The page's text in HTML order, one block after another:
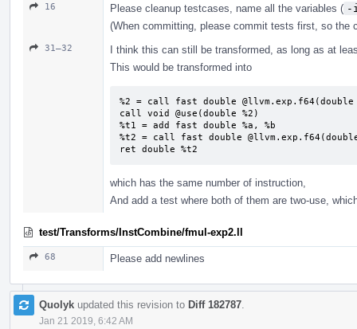
16 Please cleanup testcases, name all the variables ( -
(When committing, please commit tests first, so the
31–32
I think this can still be transformed, as long as at
This would be transformed into
%2 = call fast double @llvm.exp.f64(double
call void @use(double %2)
%t1 = add fast double %a, %b
%t2 = call fast double
ret double %t2
which has the same number of instruction,
And add a test where both of them are two-use,
test/Transforms/InstCombine/fmul-exp2.ll
68 Please add newlines
Quolyk updated this revision to Diff 182787
Jan 21 2019, 6:42 AM